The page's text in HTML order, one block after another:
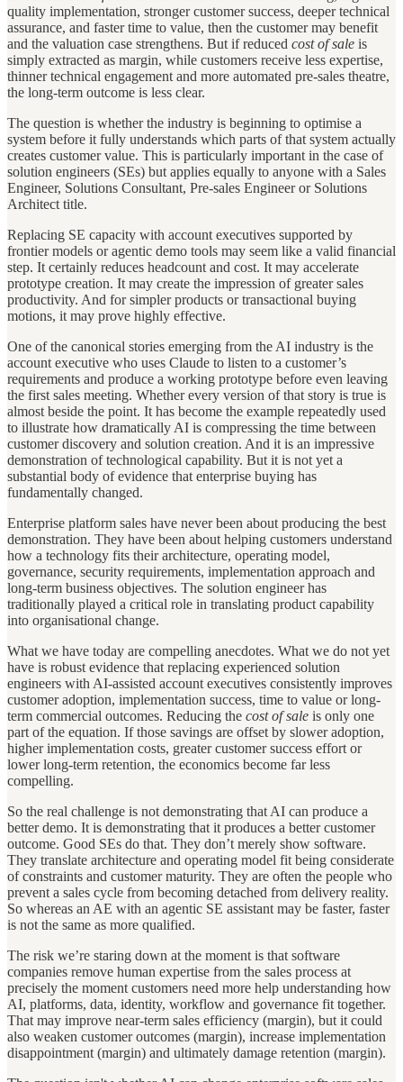
quality implementation, stronger customer success, deeper technical
assurance, and faster time to value, then the customer may benefit
and the valuation case strengthens. But if reduced cost of sale is
simply extracted as margin, while customers receive less expertise,
thinner technical engagement and more automated pre-sales theatre,
the long-term outcome is less clear.
The question is whether the industry is beginning to optimise a
system before it fully understands which parts of that system actually
creates customer value. This is particularly important in the case of
solution engineers (SEs) but applies equally to anyone with a Sales
Engineer, Solutions Consultant, Pre-sales Engineer or Solutions
Architect title.
Replacing SE capacity with account executives supported by
frontier models or agentic demo tools may seem like a valid financial
step. It certainly reduces headcount and cost. It may accelerate
prototype creation. It may create the impression of greater sales
productivity. And for simpler products or transactional buying
motions, it may prove highly effective.
One of the canonical stories emerging from the AI industry is the
account executive who uses Claude to listen to a customer’s
requirements and produce a working prototype before even leaving
the first sales meeting. Whether every version of that story is true is
almost beside the point. It has become the example repeatedly used
to illustrate how dramatically AI is compressing the time between
customer discovery and solution creation. And it is an impressive
demonstration of technological capability. But it is not yet a
substantial body of evidence that enterprise buying has
fundamentally changed.
Enterprise platform sales have never been about producing the best
demonstration. They have been about helping customers understand
how a technology fits their architecture, operating model,
governance, security requirements, implementation approach and
long-term business objectives. The solution engineer has
traditionally played a critical role in translating product capability
into organisational change.
What we have today are compelling anecdotes. What we do not yet
have is robust evidence that replacing experienced solution
engineers with AI-assisted account executives consistently improves
customer adoption, implementation success, time to value or long-
term commercial outcomes. Reducing the cost of sale is only one
part of the equation. If those savings are offset by slower adoption,
higher implementation costs, greater customer success effort or
lower long-term retention, the economics become far less
compelling.
So the real challenge is not demonstrating that AI can produce a
better demo. It is demonstrating that it produces a better customer
outcome. Good SEs do that. They don’t merely show software.
They translate architecture and operating model fit being considerate
of constraints and customer maturity. They are often the people who
prevent a sales cycle from becoming detached from delivery reality.
So whereas an AE with an agentic SE assistant may be faster, faster
is not the same as more qualified.
The risk we’re staring down at the moment is that software
companies remove human expertise from the sales process at
precisely the moment customers need more help understanding how
AI, platforms, data, identity, workflow and governance fit together.
That may improve near-term sales efficiency (margin), but it could
also weaken customer outcomes (margin), increase implementation
disappointment (margin) and ultimately damage retention (margin).